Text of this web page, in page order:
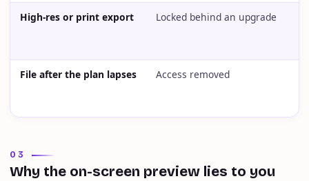
High-res or print export Locked behind an upgrade
File after the plan lapses Access removed
03
Why the on-screen preview lies to you